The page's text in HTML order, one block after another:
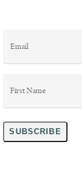
Name *
SUBSCRIBE